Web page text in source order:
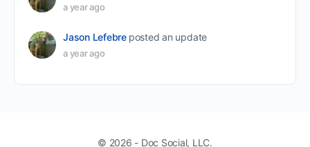
a year ago
Jason Lefebre posted an update
a year ago
© 2026 - Doc Social, LLC.